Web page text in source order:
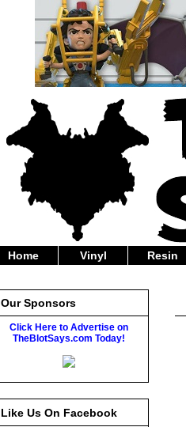
Home Vinyl Resin
Our Sponsors
Click Here to Advertise on
TheBlotSays.com Today!
Like Us On Facebook